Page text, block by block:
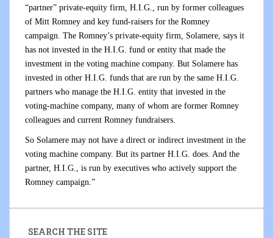
“partner” private-equity firm, H.I.G., run by former colleagues
of Mitt Romney and key fund-raisers for the Romney
campaign. The Romney’s private-equity firm, Solamere, says it
has not invested in the H.I.G. fund or entity that made the
investment in the voting machine company. But Solamere has
invested in other H.I.G. funds that are run by the same H.I.G.
partners who manage the H.I.G. entity that invested in the
voting-machine company, many of whom are former Romney
colleagues and current Romney fundraisers.
So Solamere may not have a direct or indirect investment in the
voting machine company. But its partner H.I.G. does. And the
partner, H.I.G., is run by executives who actively support the
Romney campaign.”
SEARCH THE SITE